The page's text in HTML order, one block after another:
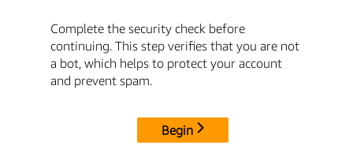
Complete the security check before
continuing. This step verifies that you are not
a bot, which helps to protect your account
and prevent spam.
Begin